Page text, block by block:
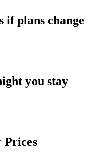
if plans change
you stay
Prices